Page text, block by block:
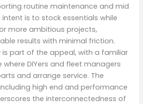
routine maintenance and mid
intent is to stock essentials while
more ambitious projects,
results with minimal friction.
is part of the appeal, with a familiar
DIYers and fleet managers
and arrange service. The
high end and performance
the interconnectedness of